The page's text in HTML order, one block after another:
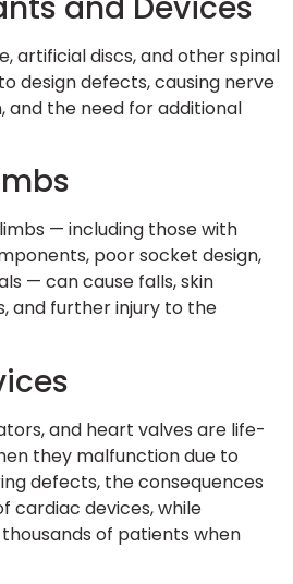
artificial discs, and other spinal
design defects, causing nerve
and the need for additional
— including those with
poor socket design,
— can cause falls, skin
and further injury to the
and heart valves are life-
they malfunction due to
defects, the consequences
cardiac devices, while
of patients when